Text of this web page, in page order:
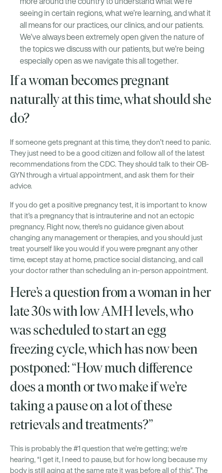
seeing in certain regions, what we’re learning, and what it
all means for our practices, our clinics, and our patients.
We’ve always been extremely open given the nature of
the topics we discuss with our patients, but we’re being
especially open as we navigate this all together.
If a woman becomes pregnant
naturally at this time, what should she
do?
If someone gets pregnant at this time, they don’t need to panic.
They just need to be a good citizen and follow all of the latest
recommendations from the CDC. They should talk to their OB-
GYN through a virtual appointment, and ask them for their
advice.
If you do get a positive pregnancy test, it is important to know
that it’s a pregnancy that is intrauterine and not an ectopic
pregnancy. Right now, there’s no guidance given about
changing any management or therapies, and you should just
treat yourself like you would if you were pregnant any other
time, except stay at home, practice social distancing, and call
your doctor rather than scheduling an in-person appointment.
Here’s a question from a woman in her
late 30s with low AMH levels, who
was scheduled to start an egg
freezing cycle, which has now been
postponed: “How much difference
does a month or two make if we’re
taking a pause on a lot of these
retrievals and treatments?”
This is probably the #1 question that we’re getting; we’re
hearing, “I get it, I need to pause, but for how long because my
body is still aging at the same rate it was before all of this”. The